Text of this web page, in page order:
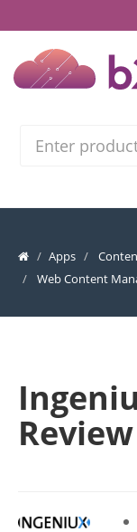
Apps
Web Content
Review